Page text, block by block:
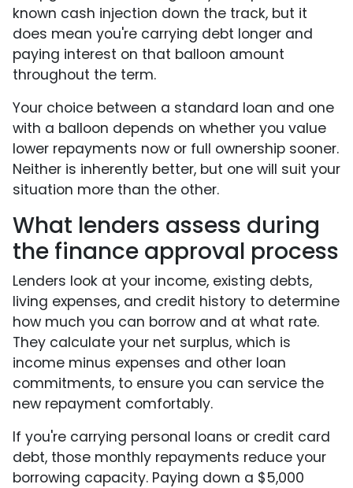
known cash injection down the track, but it
does mean you're carrying debt longer and
paying interest on that balloon amount
throughout the term.
Your choice between a standard loan and one
with a balloon depends on whether you value
lower repayments now or full ownership sooner.
Neither is inherently better, but one will suit your
situation more than the other.
What lenders assess during
the finance approval process
Lenders look at your income, existing debts,
living expenses, and credit history to determine
how much you can borrow and at what rate.
They calculate your net surplus, which is
income minus expenses and other loan
commitments, to ensure you can service the
new repayment comfortably.
If you're carrying personal loans or credit card
debt, those monthly repayments reduce your
borrowing capacity. Paying down a $5,000